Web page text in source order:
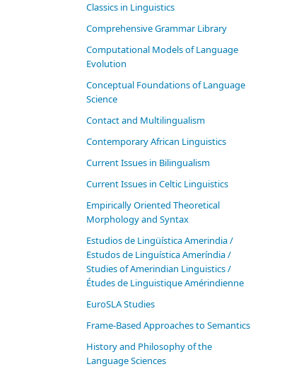
Classics in Linguistics
Comprehensive Grammar Library
Computational Models of Language
Evolution
Conceptual Foundations of Language
Science
Contact and Multilingualism
Contemporary African Linguistics
Current Issues in Bilingualism
Current Issues in Celtic Linguistics
Empirically Oriented Theoretical
Morphology and Syntax
Estudios de Lingüística Amerindia /
Estudos de Linguística Ameríndia /
Studies of Amerindian Linguistics /
Études de Linguistique Amérindienne
EuroSLA Studies
Frame-Based Approaches to Semantics
History and Philosophy of the
Language Sciences